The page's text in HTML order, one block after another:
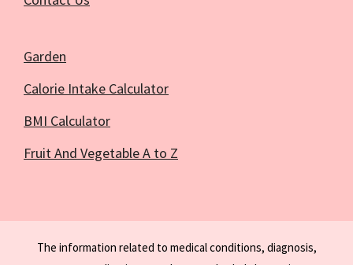
Garden
Calorie Intake Calculator
BMI Calculator
Fruit And Vegetable A to Z
The information related to medical conditions, diagnosis,